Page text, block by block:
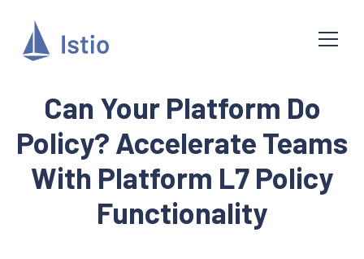
Can Your Platform Do
Policy? Accelerate Teams
With Platform L7 Policy
Functionality